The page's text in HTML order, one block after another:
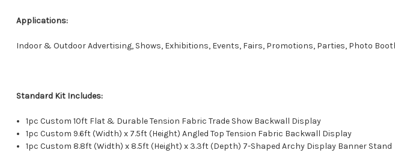
Applications:
Indoor & Outdoor Advertising, Shows, Exhibitions, Events, Fairs, Promotions, Parties, Photo
Standard Kit Includes:
1pc Custom 10ft Flat & Durable Tension Fabric Trade Show Backwall Display
1pc Custom 9.6ft (Width) x 7.5ft (Height) Angled Top Tension Fabric Backwall Display
1pc Custom 8.8ft (Width) x 8.5ft (Height) x 3.3ft (Depth) 7-Shaped Archy Display Banner Stand